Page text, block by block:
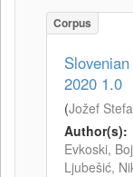
Corpus
2020 1.0
(Jožef
Author(s):
Evkoski,
Ljubešić,